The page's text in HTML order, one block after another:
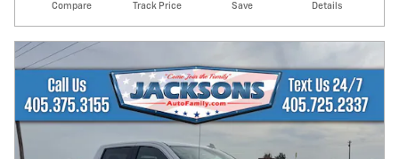
Compare Track Price Save Details